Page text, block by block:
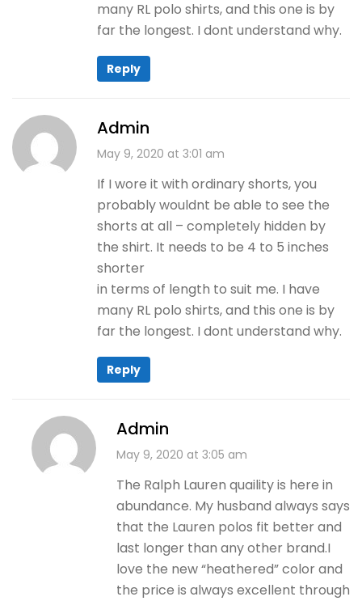
many RL polo shirts, and this one is by
far the longest. I dont understand why.
Reply
Admin
May 9, 2020 at 3:01 am
If I wore it with ordinary shorts, you
probably wouldnt be able to see the
shorts at all – completely hidden by
the shirt. It needs to be 4 to 5 inches
shorter
in terms of length to suit me. I have
many RL polo shirts, and this one is by
far the longest. I dont understand why.
Reply
Admin
May 9, 2020 at 3:05 am
The Ralph Lauren quaility is here in
abundance. My husband always says
that the Lauren polos fit better and
last longer than any other brand.I
love the new “heathered” color and
the price is always excellent through